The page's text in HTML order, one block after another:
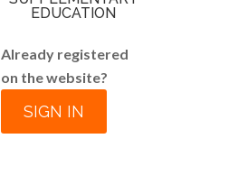
EDUCATION
Already registered
on the website?
SIGN IN